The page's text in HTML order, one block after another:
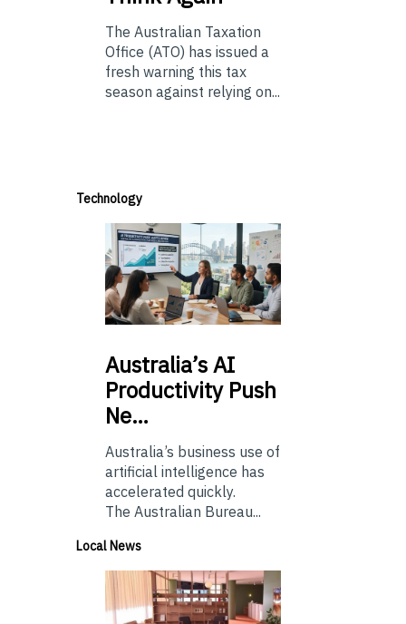
The Australian Taxation
Office (ATO) has issued a
fresh warning this tax
season against relying on...
Technology
Australia’sAI
Productivity Push
Ne…
Australia’s business use of
artificial intelligence has
accelerated quickly.
The Australian Bureau...
Local News